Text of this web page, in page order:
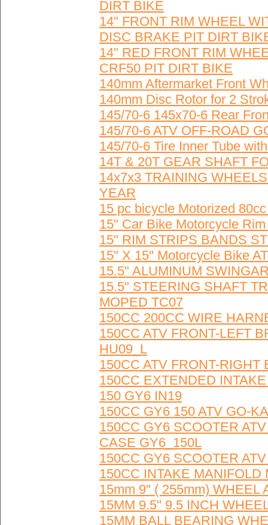
DIRT BIKE
14" FRONT RIM WHEEL
DISC BRAKE PIT DIRT
14" RED FRONT RIM
CRF50 PIT DIRT BIKE
140mm Aftermarket Front
140mm Disc Rotor for 2
145/70-6 145x70-6 Rear
145/70-6 ATV OFF-ROAD
145/70-6 Tire Inner Tube
14T & 20T GEAR SHAFT
14x7x3 TRAINING
YEAR
15 pc bicycle Motorized
15" Car Bike Motorcycle
15" RIM STRIPS BANDS
15'' X 15'' Motorcycle Bike
15.5" ALUMINUM
15.5" STEERING SHAFT
MOPED TC07
150CC 200CC WIRE
150CC ATV FRONT-LEFT
HU09_L
150CC ATV FRONT-
150CC EXTENDED
150 GY6 IN19
150CC GY6 150 ATV GO-
150CC GY6 SCOOTER
CASE GY6_150L
150CC GY6 SCOOTER
150CC INTAKE
15mm 9" ( 255mm) WHEEL
15MM 9.5" 9.5 INCH
15MM BALL BEARING